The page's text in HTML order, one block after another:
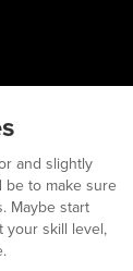
and slightly
be to make sure
Maybe start
your skill level,